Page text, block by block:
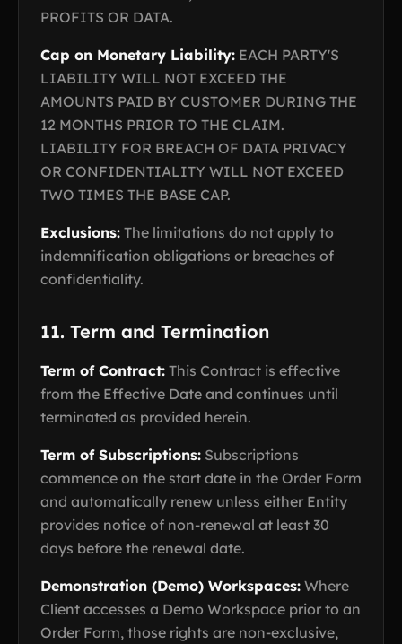
PROFITS OR DATA.
Cap on Monetary Liability: EACH PARTY'S
LIABILITY WILL NOT EXCEED THE
AMOUNTS PAID BY CUSTOMER DURING THE
12 MONTHS PRIOR TO THE CLAIM.
LIABILITY FOR BREACH OF DATA PRIVACY
OR CONFIDENTIALITY WILL NOT EXCEED
TWO TIMES THE BASE CAP.
Exclusions: The limitations do not apply to
indemnification obligations or breaches of
confidentiality.
11. Term and Termination
Term of Contract: This Contract is effective
from the Effective Date and continues until
terminated as provided herein.
Term of Subscriptions: Subscriptions
commence on the start date in the Order Form
and automatically renew unless either Entity
provides notice of non-renewal at least 30
days before the renewal date.
Demonstration (Demo) Workspaces: Where
Client accesses a Demo Workspace prior to an
Order Form, those rights are non-exclusive,